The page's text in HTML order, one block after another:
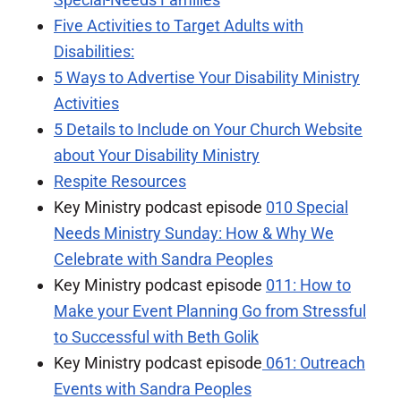
Five Activities to Target Adults with
Disabilities:
5 Ways to Advertise Your Disability Ministry
Activities
5 Details to Include on Your Church Website
about Your Disability Ministry
Respite Resources
Key Ministry podcast episode 010 Special
Needs Ministry Sunday: How & Why We
Celebrate with Sandra Peoples
Key Ministry podcast episode 011: How to
Make your Event Planning Go from Stressful
to Successful with Beth Golik
Key Ministry podcast episode 061: Outreach
Events with Sandra Peoples